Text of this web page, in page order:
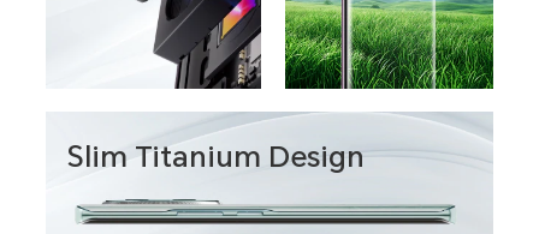
Slim Titanium Design